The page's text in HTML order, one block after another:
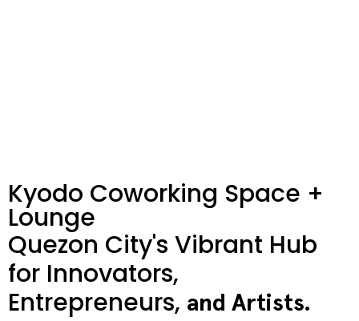
Kyodo Coworking Space +
Lounge
Quezon City's Vibrant Hub
for Innovators,
Entrepreneurs, and Artists.